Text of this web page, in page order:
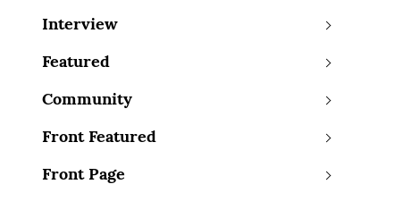
Interview
Featured
Community
Front Featured
Front Page